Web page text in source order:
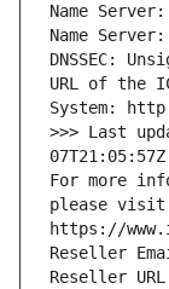
Name Server:
Name Server:
DNSSEC:
URL of the
System:
>>> Last
For more
please visit
https://
Reseller
Reseller